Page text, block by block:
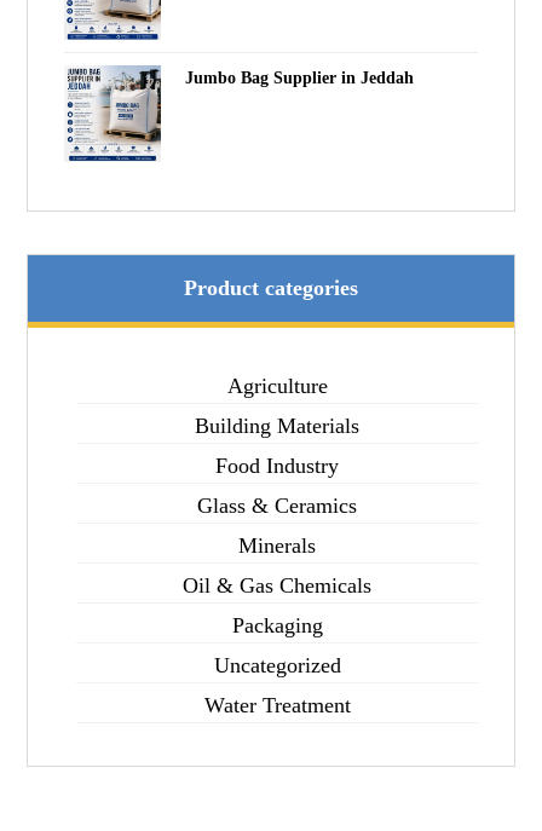
Jumbo Bag Supplier in Jeddah
Product categories
Agriculture
Building Materials
Food Industry
Glass & Ceramics
Minerals
Oil & Gas Chemicals
Packaging
Uncategorized
Water Treatment